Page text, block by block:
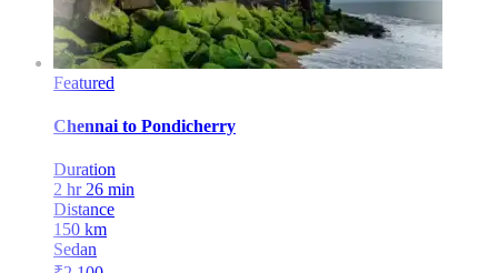
Featured
Chennai to Pondicherry
Duration
2 hr 26 min
Distance
150 km
Sedan